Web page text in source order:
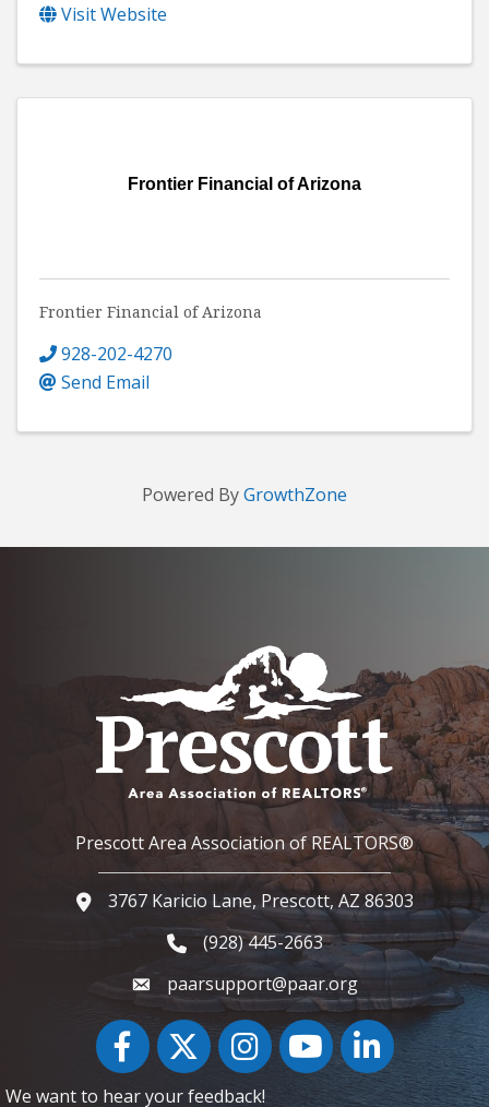
Visit Website
Frontier Financial of Arizona
Frontier Financial of Arizona
928-202-4270
Send Email
Powered ByGrowthZone
Prescott Area Association of REALTORS®
Google Map
3767 Karicio Lane, Prescott, AZ 86303
Phone icon and link
(928) 445-2663
paarsupport@paar.org
FacebookTwitter InstagramYouTube icon
LinkedIn
We want to hear your feedback!